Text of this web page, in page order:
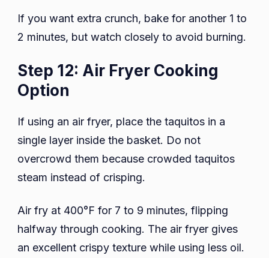
If you want extra crunch, bake for another 1 to
2 minutes, but watch closely to avoid burning.
Step 12: Air Fryer Cooking
Option
If using an air fryer, place the taquitos in a
single layer inside the basket. Do not
overcrowd them because crowded taquitos
steam instead of crisping.
Air fry at 400°F for 7 to 9 minutes, flipping
halfway through cooking. The air fryer gives
an excellent crispy texture while using less oil.